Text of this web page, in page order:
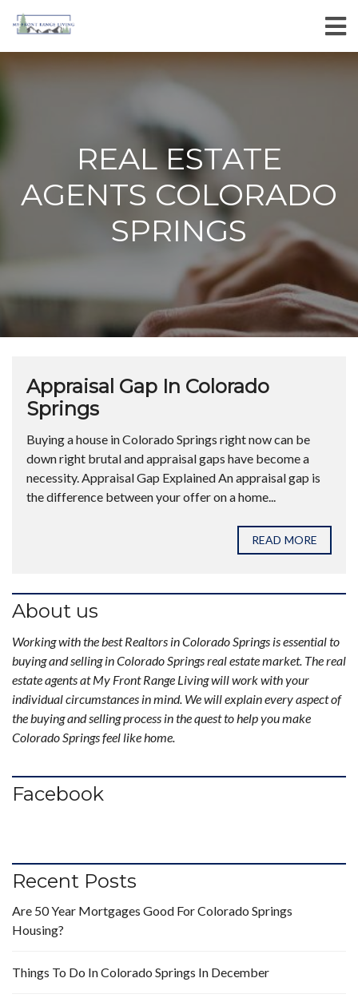
REAL ESTATE
AGENTS COLORADO
SPRINGS
Appraisal Gap In Colorado
Springs
Buying a house in Colorado Springs right now can be
down right brutal and appraisal gaps have become a
necessity. Appraisal Gap Explained An appraisal gap is
the difference between your offer on a home...
READ MORE
About us
Working with the best Realtors in Colorado Springs is essential to
buying and selling in Colorado Springs real estate market. The real
estate agents at My Front Range Living will work with your
individual circumstances in mind. We will explain every aspect of
the buying and selling process in the quest to help you make
Colorado Springs feel like home.
Facebook
Recent Posts
Are 50 Year Mortgages Good For Colorado Springs
Housing?
Things To Do In Colorado Springs In December